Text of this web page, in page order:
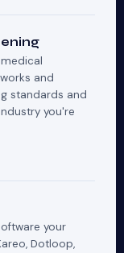
and
standards and
you're
your
Dotloop,